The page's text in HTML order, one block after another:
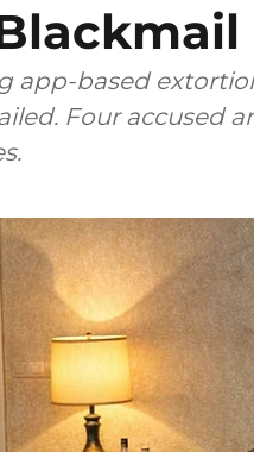
app-based
Four accused